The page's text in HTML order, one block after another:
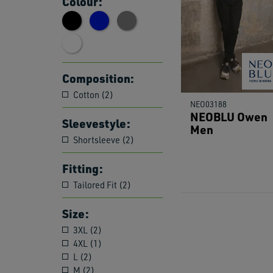
Composition:
Cotton (2)
Sleevestyle:
Shortsleeve (2)
Fitting:
Tailored Fit (2)
Size:
3XL (2)
4XL (1)
L (2)
M (2)
NEO03188
NEOBLU Owen
Men